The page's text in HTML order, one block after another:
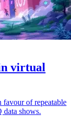
virtual
favour of repeatable
data shows.